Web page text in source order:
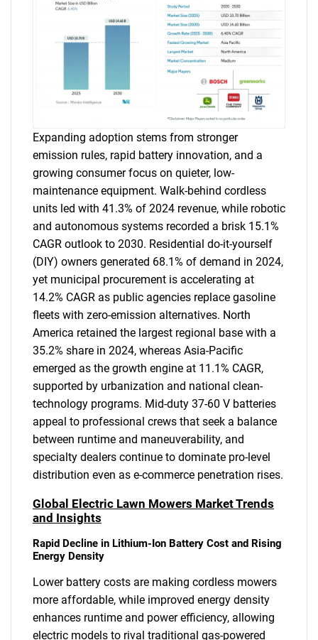
Expanding adoption stems from stronger
emission rules, rapid battery innovation, and a
growing consumer focus on quieter, low-
maintenance equipment. Walk-behind cordless
units led with 41.3% of 2024 revenue, while robotic
and autonomous systems recorded a brisk 15.1%
CAGR outlook to 2030. Residential do-it-yourself
(DIY) owners generated 68.1% of demand in 2024,
yet municipal procurement is accelerating at
14.2% CAGR as public agencies replace gasoline
fleets with zero-emission alternatives. North
America retained the largest regional base with a
35.2% share in 2024, whereas Asia-Pacific
emerged as the growth engine at 11.1% CAGR,
supported by urbanization and national clean-
technology programs. Mid-duty 37-60 V batteries
appeal to professional crews that seek a balance
between runtime and maneuverability, and
specialty dealers continue to dominate pro-level
distribution even as e-commerce penetration rises.
Global Electric Lawn Mowers Market Trends
and Insights
Rapid Decline in Lithium-Ion Battery Cost and Rising
Energy Density
Lower battery costs are making cordless mowers
more affordable, while improved energy density
enhances runtime and power efficiency, allowing
electric models to rival traditional gas-powered